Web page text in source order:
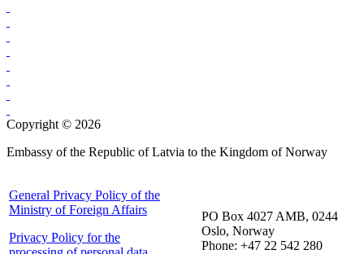
Copyright © 2026
Embassy of the Republic of Latvia to the Kingdom of Norway
General Privacy Policy of the
Ministry of Foreign Affairs
Privacy Policy for the
PO Box 4027 AMB, 0244
Oslo, Norway
Phone: +47 22 542 280